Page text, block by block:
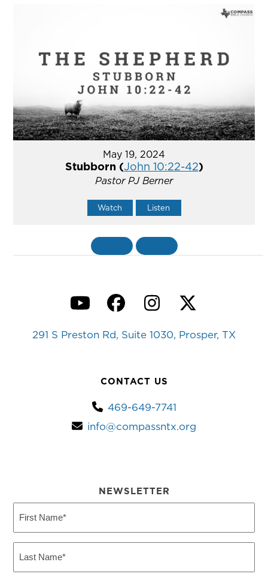
May 19, 2024
Stubborn (John 10:22-42)
Pastor PJ Berner
Watch Listen
YouTubeFacebook
Instagram
Twitter
291 S Preston Rd, Suite 1030, Prosper, TX
CONTACT US
469-649-7741
info@compassntx.org
NEWSLETTER
Name
Name